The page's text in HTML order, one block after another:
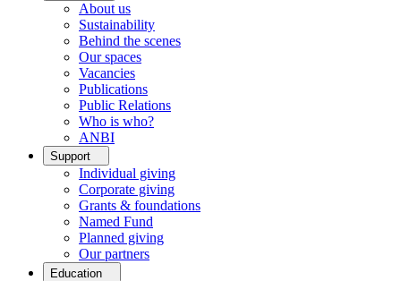
About us
Sustainability
Behind the scenes
Our spaces
Vacancies
Publications
Public Relations
Who is who?
ANBI
Support
Individual giving
Corporate giving
Grants & foundations
Named Fund
Planned giving
Our partners
Education